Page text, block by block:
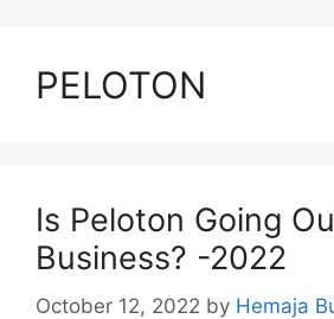
PELOTON
Is Peloton Going
Business? -2022
October 12, 2022 by Hemaja